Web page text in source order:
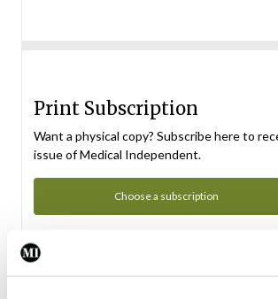
Print Subscription
Want a physical copy? Subscribe here to
issue of Medical Independent.
Choose a subscription
Subscription Tour